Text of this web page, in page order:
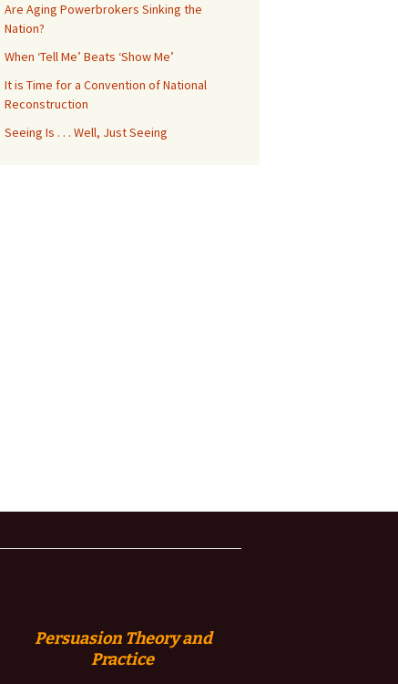
Are Aging Powerbrokers Sinking the
Nation?
When ‘Tell Me’ Beats ‘Show Me’
It is Time for a Convention of National
Reconstruction
Seeing Is . . . Well, Just Seeing
Persuasion Theory and
Practice